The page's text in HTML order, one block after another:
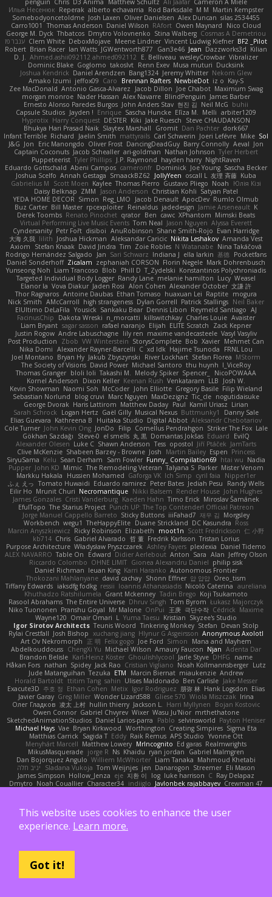
Илья Несенюк Reperak alberto echavarria Rod Barksdale M M Martin Kempster
Somebodyoncetoldme Josh Laxen Oliver Danielsen Alex Duncan silas 2534455
Carro1001
Thomas Anderson Daniel Wilson RAfort Owen Maynard
Nico Cloud
George M. Dyck Thbatcos Dmytro Volovnenko Stina Walberg Cosmas A Demetriou
ענבר פז Clem White DeboxMojave Meene Lindner Vincent Ludwig Kiefner BF2 _Pilot
Robert Brian Racer Ian Watts JGWentworth877 Gan3e46 Jean Dazzworks3d Kilian
D. J.
Ahmed.ashii092112 ahmed092112 E. Belliveau wesleyCrowbar Vibralizer
Dominic Blake Goglomo takoslvt Renn Exev Musa muturi Ducksink
Joshua Kendrick Daniel Arendzen Bang1324 Jeremy Whitter Nekom Glew
Amako Izumi jeffox09 Caro Brennan Rafters NewbieDot iz o Kay-S
Zee MacDonald Antonio Gasca-Alvarez Jacob Dillon Joe Chabot Maximum Swag
morgan monroe Nader Hassan Alex Navarre BlindPenguin James Barber
Ernesto Alonso Paredes Burgos John Anders Stav 현진 김 Neil McG buhii
Capsule Studios Jayden ! Enrique Sascha Huncke Elīza M. Melli arbiter1209
Hyprotix Harry Conquest DESTER Kiki Jake Ruesch
Steve CHAUDANSON
Bhukya Hari Prasad Naik Slaytex Marshall Gromit Dan Pachter dork667
Infant Terrible Richard Jaelin Smith mattyrails Carl Schwerin Joeri Lefévre Mike Sol
J&G Jon Eric Manongdo Oliver Frost DancingDeadGuy Barry Connolly Aeval Jon
Captain Coconuts Jacob Schealler ari-goldman Nathan Johnson Tyler Herbert
Puppeteerist Tyler Phillips J.P. Raymond hayden harry NightRaven
Eduardo Gottschald Abeni Campos cameronfr Dominick Joe Young Sascha Becker
Joshua Scelfo Annah Gestaga SmaackBZ62 JollyYeen oscall L 友理 斉藤 Kuba
Gabrielius M
Scott Moen Kaylee Thomas Pierro Gustavo Pliego Noah
Юлія Кізі
Daisy Belknap ZMM Jason Anderson Christian Kohli Satyan Patel
YEDA HOME DECOR Simon Reg_LMO Jacob Denault ApocDev Rumlo Olmub
Buz Carter Bill Master rpcexploiter Reinaldus jadedesign Jamie Arseneault K
Derek Toombs Renato Pinochet qrator Ben cawc XPhantom Mimski Beats
Virtual Performing Live Music Events Tom Neal Jason Nguyen Alyssa Everett
Cyndersanity Petr Fořt disiboi AnuRobinson Shane Smith-Rojo Evan Harridge
大海 久我 lilith Joshua Hickman Aleksandar Caricic Nikita Leshakov Amanda Vest
Axiom
Stefan Knaak David Jindra Tim Zoie Robles N Watanabe Nina Takáčová
Rodrigo Hernández Salgado
Jan Sari Schwarz Indiana J ella larkin 基德
Pocketfans
Daniel Sonderhoff Zicalam zephaniah CORSON Florin Negele Mark Dohrenbusch
Yunseong Noh Liam Trancoso Blob Phill D T_Zydelski Konstantinos Polychroniadis
Targeted Individual Body Logger Randy Lane melanie hamilton Lucy Weasel
Elanor la Vova Diakur Jaden Rosi Alon Cohen Alexander October 文謙 許
Thor Ragnaros Antoine Daubas Ethan Tomaso huaxuan Lei Raptite mogura
Nick Smith AMcCarroll high strangeness Dylan Gorrell Patrick Stallings Neil Baker
ElUltimo DeLaFila Yousick Sankaku Bear Dennis Libon Reymeld Santiago AJ
FacinusChip
Dakota Wreski n_morcatti killswitchkay Charles Louie Avaister
Liam Bryant sagar sasson rafael naranjo Elijah ELITE Scratch
Zack Kepner
Justin Rogow Andre Labuschagne lily ren maxime vandecasteele Vasyl Vasyliv
Post Production
Zbob VW Winterstein StorysComplete Bob Xavier Mehmet Can
Nika Domi Alexander Rayner-Barcelli C xd Idk Hajime Tsunoda
FRNL Lou
Joel Montano Bryan Hy Jakub Zbyszynski River Lockhart Stefan Florea MStorm
The Society of Visions David Power Michael Santoro thu huynh I_ViceRoy
Thomas Granger bloli loli Takashi M. Melody Spiker Spencer_
NicoPOWAAA
Kornel Anderson
Dixon Keller Keenan Rush Venkataram LLB
Josh W.
Kevin Showman Naomi Soh McCoder John Elliotte Gregory Basile Filip Wieland
Sebastian Norlund
blog cruvi Marc Nguyen MaxDezignz Tic_cle nogutidaisuke
George Dvorak Haris Lattirom Matthew Daday Paul Kamil Uriasz Lirian
Sarah Schrock
Logan Hertz Gaël Gilly Musical Nexus Buttmunky1
Danny Sale
Elias Guevara Kathreena B Huitaka Studio Digital Abbot Aleksandr Chebotariov
Cole Turner John Kevin Ong JonDo Filip Cornellus Pendrahgon Striker The Fox Lale
Gökhan Sazdağı
Steve-0 el smells 丸 黒 Domantas Jokšas Eduard
EvilQ
Alexander Olesen Luke C Shawn Anderson Tess opostol Jiří Ptáček JamTarts
Clive McKenzie Shabeen Barzey - Browne Josh Martin Bailey Espen Princess
SiryuSama Kelu Sean Derham Sam Fowler Funny_ Compilation69 htai wu Nadia
Pupper John KD Mimic The Remodeling Veteran Talyana S Parker Mister Venom
Markku Hakala
Hussien Mohamed Gaforga VK Ich Simp cyril faia
Nipper1er
ふぇ えっ Tomato Huwaidi Eduardo ramirez Peter Bates Jediah Pesu
Randy Wells
Eilir Ho Mrunit Churi Necromantique Nikki Balsem Render House John Hughes
James Gonzales Cristi Vanderburg Kaeden Hahn Timo Erick Miroslav Šamánek
EfulTopo The Starius Project Punch UP: The Top Contender! Official Patreon
Jorge Manuel Cappello Barreto Sticky Buttons iiiFahad7 재우 김 Morgsley
Workbench wegu1 TheHappyElite Duane Strickland DC Kasundra Ross
Marcin Anyszkiewicz Ricky Robinson Elizabeth moot1n Scott Fredrickson 仁 小野
kb714 Chris Gabriel Alvarado 哲 董 Fredrik Karlsson Tristan Lorius
Purpose Architecture Władysław Pryszczarek Ashley Fayers plexlexia Daniel Tidemo
ALEX NAVARRO Table On Edward Didier Aerlebout Anton Sara Alan Jeffrey Olson
Riccardo Colombo OHNE LIMIT Gionea Alexandru Daniel philip sisk
Daniel Richman Ieuan King Karri Haranko Autonomous Frontier
Thokozani Mahlanyane david cachay Shonn Effner 얍 얍얍 Oreo_tism
Tiffany Edwards iaksdfg fodkg ressii Ioannis Athanasiadis Nicolò Caterina aureliana
Khuthadzo Ratshilumela Grant Mckenney Tadin Brego Koji Tsukamoto
Rasool Abrahams The Entire Universe Dhruv Singh Tom Byrom Łukasz Majorczyk
Niko Tuononen Pranshu Goyal Mr Malone OnPui 王庚 극단수작 Cédrick Maxime
Wayne120 Omair Omari L Yuma Taesu Kristian Skyzee's Studio
Igor Sirotov Architects Teunis Woord Tinkering Monkey Stefan Devan Stolp
Rylai Crestfall Josh Bishop xuchang jiang Hlynur G Asgeirsson Anonymous Axolotl
Art Ov Nekromorph
正 明 Felix gogo Joe Ford Simon
Mana and Mayhem
Abdelkouddouss ChengXi Yu Michael Wilson Amaury Faucon Njan Adenta Dar
Brandon Belisle Karl-Heinz Köster Ghoulishlycool Jarle Styve DHFG
name
Håkan Fors nathan Spidey Jack Rao Cristian Vigliano Noah Kollmannsberger Lutz
Jude Matanguihan Tezuka ETM Marcin Biernat miaukenzie Andrew
Horald Bartoldt ttitim Tang sahin Ulises Maldonado Ben Carlisle Jake Messer
Exacute3D 주호 정 Ethan Cohen Metix Igor Rodriguez 朋弥 林 Hank Logsdon Elias
Javier Garay Greg Miller Wonder Lizard588 Gliese 570 Wiola Miszczak Irina
Олег Гладков 凌太 上村 hullin thierry Jackson L. Harri Myllynen
Bojan Kostovic
Owen Connor Gabriel Chvyrev Wixer Wasu Ju'Nior mrthethatone
SketchedAnimationStudios Daniel Larios-parra Pablo selvinsworld Payton Heniser
Michael Hays Vae Bryan Kirkwood Worthington Creating Simpires Sigma Eta
Matthias Carrick
Sagida T Eddy Raik Remus APS Studio Yvonne Ott
Menyhárt Marcell Matthew Lowery MrIncognito Ed garas Realmwrights
MikusMasquerade jorge R Ns Khaidu ryan jordan
Gabriel Malmgren
Dan Bojorquez Angulo Williem McWhorter Liam Tanaka Mahmoud Khetabi
יניב חלה
Sladana Vukoja Tom Weijnjes jen Danarogon Streemer Eli Mason
James Simpson Hollow_Jenza eje 지환 이 log luke harrison C Ray Delapaz
Dmytro Noah Couallier Character34 indiiglo Javlonbek rajabbayev Crewman 47
Kamran Kadirov MELUIP Store Alpha3 Spotty Spotty YQ TrixMix
Julian Quintero
julian reyes Nareon claytpn Alquiler PS5
giovanni varani
Mackenzie KuroShi michael sierra
Winter Night Mert İyiiz
MinhazMurks
Joshua Vincent Amar
This website uses cookies to enhance the user
experience. Learn more.
Got it!